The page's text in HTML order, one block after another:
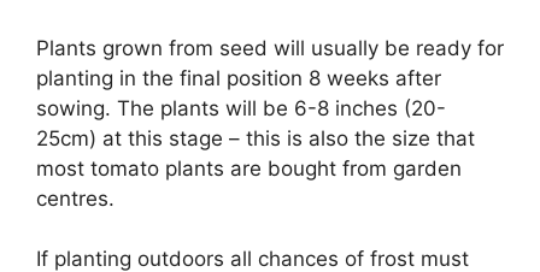
Plants grown from seed will usually be ready for
planting in the final position 8 weeks after
sowing. The plants will be 6-8 inches (20-
25cm) at this stage – this is also the size that
most tomato plants are bought from garden
centres.
If planting outdoors all chances of frost must